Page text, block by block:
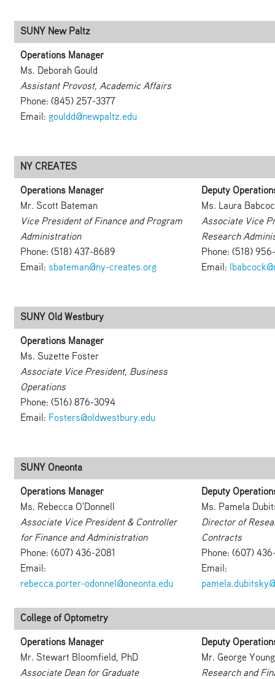
SUNY New Paltz
Operations Manager
Ms. Deborah Gould
Assistant Provost, Academic Affairs
Phone: (845) 257-3377
Email: gouldd@newpaltz.edu
NY CREATES
Operations Manager
Mr. Scott Bateman
Vice President of Finance and Program
Administration
Phone: (518) 437-8689
Email: sbateman@ny-creates.org
Deputy
Ms. Laura
Associate Vice
Research
Phone: (518)
Email:
SUNY Old Westbury
Operations Manager
Ms. Suzette Foster
Associate Vice President, Business
Operations
Phone: (516) 876-3094
Email: Fosters@oldwestbury.edu
SUNY Oneonta
Operations Manager
Ms. Rebecca O'Donnell
Associate Vice President & Controller
for Finance and Administration
Phone: (607) 436-2081
Email:
rebecca.porter-odonnel@oneonta.edu
Deputy
Ms. Pamela
Director of
Contracts
Phone: (607)
Email:
College of Optometry
Operations Manager
Mr. Stewart Bloomfield, PhD
Associate Dean for Graduate
Deputy
Mr. George Young
Research and